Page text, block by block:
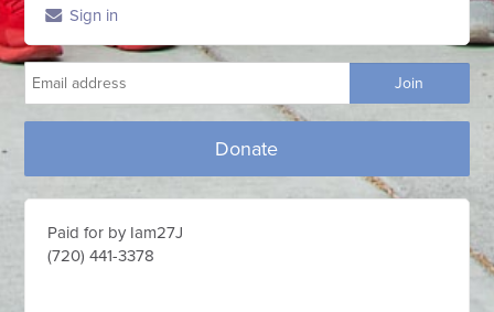
Sign in
Donate
Paid for by Iam27J
(720) 441-3378